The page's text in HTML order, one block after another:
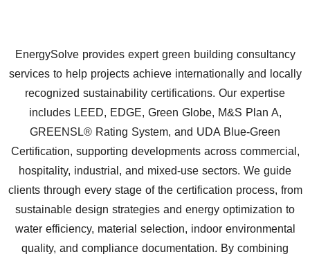
EnergySolve provides expert green building consultancy
services to help projects achieve internationally and locally
recognized sustainability certifications. Our expertise
includes LEED, EDGE, Green Globe, M&S Plan A,
GREENSL® Rating System, and UDA Blue-Green
Certification, supporting developments across commercial,
hospitality, industrial, and mixed-use sectors. We guide
clients through every stage of the certification process, from
sustainable design strategies and energy optimization to
water efficiency, material selection, indoor environmental
quality, and compliance documentation. By combining